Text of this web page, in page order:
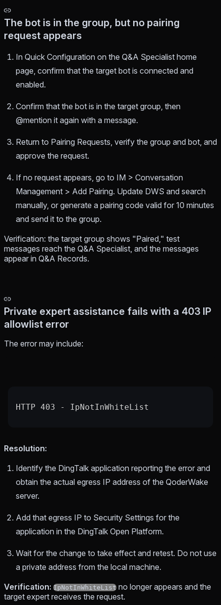
The bot is in the group, but no pairing
request appears
In Quick Configuration on the Q&A Specialist home
page, confirm that the target bot is connected and
enabled.
Confirm that the bot is in the target group, then
@mention it again with a message.
Return to Pairing Requests, verify the group and bot, and
approve the request.
If no request appears, go to IM > Conversation
Management > Add Pairing. Update DWS and search
manually, or generate a pairing code valid for 10 minutes
and send it to the group.
Verification: the target group shows "Paired," test
messages reach the Q&A Specialist, and the messages
appear in Q&A Records.
Private expert assistance fails with a 403 IP
allowlist error
The error may include:
HTTP 403 - IpNotInWhiteList
Resolution:
Identify the DingTalk application reporting the error and
obtain the actual egress IP address of the QoderWake
server.
Add that egress IP to Security Settings for the
application in the DingTalk Open Platform.
Wait for the change to take effect and retest. Do not use
a private address from the local machine.
Verification: IpNotInWhiteList no longer appears and the
target expert receives the request.